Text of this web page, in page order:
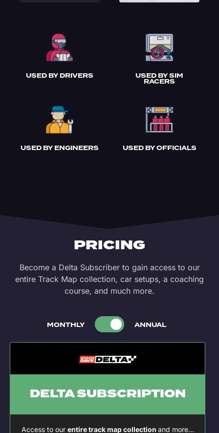
USED BY DRIVERS USED BY SIM
RACERS
USED BY ENGINEERS USED BY OFFICIALS
PRICING
Become a Delta Subscriber to gain access to our
entire Track Map collection, car setups, a coaching
course, and much more.
MONTHLY ANNUAL
DELTA SUBSCRIPTION
Access to our entire track map collection and more…